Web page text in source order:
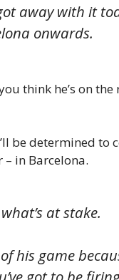
away with it
onwards.
think he’s on
be determined to
in Barcelona.
at stake.
his game